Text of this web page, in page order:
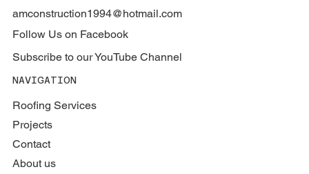
amconstruction1994@hotmail.com
Follow Us on Facebook
Subscribe to our YouTube Channel
NAVIGATION
Roofing Services
Projects
Contact
About us